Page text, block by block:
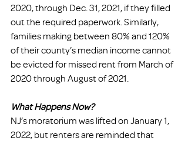
2020, through Dec. 31, 2021, if they filled
out the required paperwork. Similarly,
families making between 80% and 120%
of their county’s median income cannot
be evicted for missed rent from March of
2020 through August of 2021.
What Happens Now?
NJ’s moratorium was lifted on January 1,
2022, but renters are reminded that